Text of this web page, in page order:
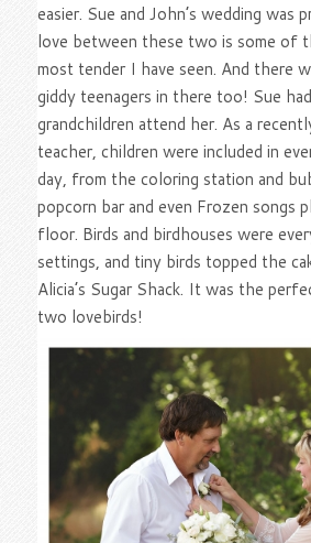
easier. Sue and John’s wedding was
love between these two is some of
most tender I have seen. And there
giddy teenagers in there too! Sue
grandchildren attend her. As a
teacher, children were included in
day, from the coloring station and
popcorn bar and even Frozen songs
floor. Birds and birdhouses were
settings, and tiny birds topped the
Alicia’s Sugar Shack. It was the
two lovebirds!